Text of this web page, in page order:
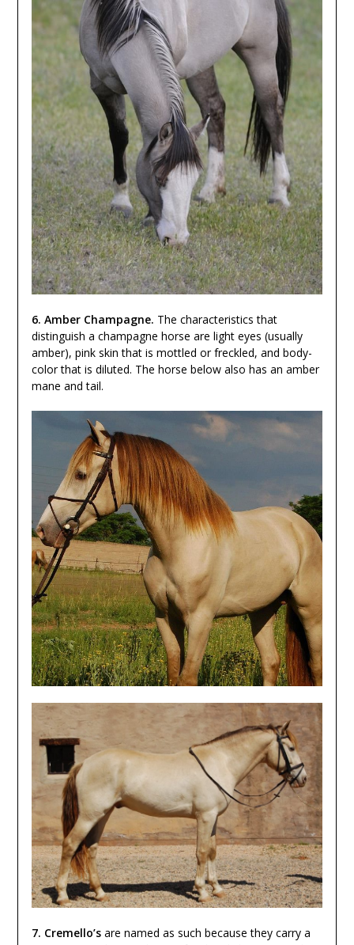
6. Amber Champagne. The characteristics that
distinguish a champagne horse are light eyes (usually
amber), pink skin that is mottled or freckled, and body-
color that is diluted. The horse below also has an amber
mane and tail.
7. Cremello’sare named as such because they carry a